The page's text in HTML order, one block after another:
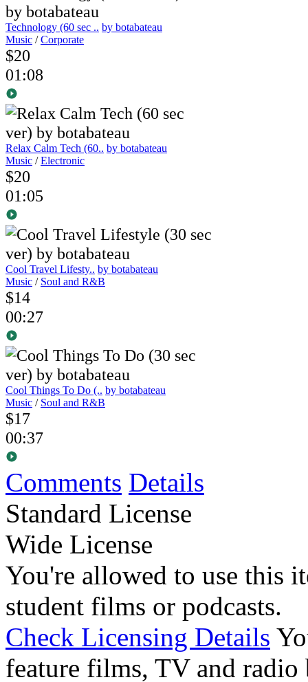
Technology (60 sec .. by botabateau
Music /Corporate
$20
01:08
Relax Calm Tech (60.. by botabateau
Music /Electronic
$20
01:05
Cool Travel Lifesty.. by botabateau
Music / Soul and R&B
$14
00:27
Cool Things To Do (.. by botabateau
Music / Soul and R&B
$17
00:37
Comments Details
Standard License
Wide License
You're allowed to use this
student films or podcasts.
Check Licensing Details
feature films, TV and radio